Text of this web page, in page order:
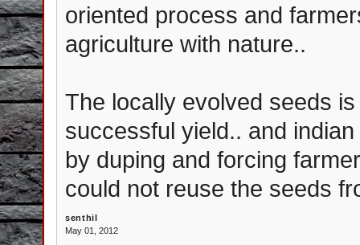
oriented process and
agriculture with nature..
The locally evolved seeds
successful yield.. and
by duping and forcing
could not reuse the seeds
senthil
May 01, 2012